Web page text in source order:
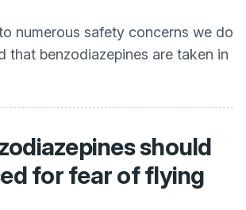
numerous safety concerns we do
that benzodiazepines are taken in
should
for fear of flying